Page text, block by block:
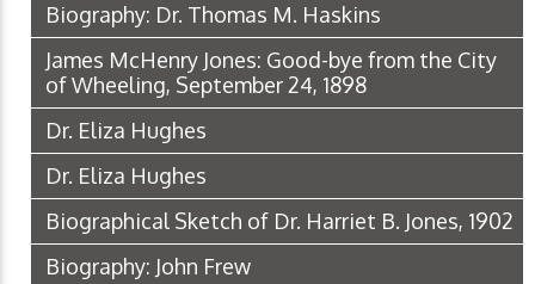
Biography: Dr. Thomas M. Haskins
James McHenry Jones: Good-bye from the City
of Wheeling, September 24, 1898
Dr. Eliza Hughes
Dr. Eliza Hughes
Biographical Sketch of Dr. Harriet B. Jones, 1902
Biography: John Frew